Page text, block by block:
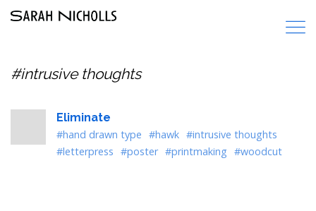
#intrusive thoughts
Eliminate
#hand drawn type #hawk #intrusive thoughts
#letterpress #poster #printmaking #woodcut